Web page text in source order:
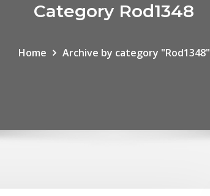
Category Rod1348
Home Archive by category "Rod1348"